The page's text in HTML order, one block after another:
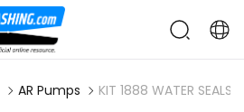
AR Pumps KIT 1888 WATER SEALS